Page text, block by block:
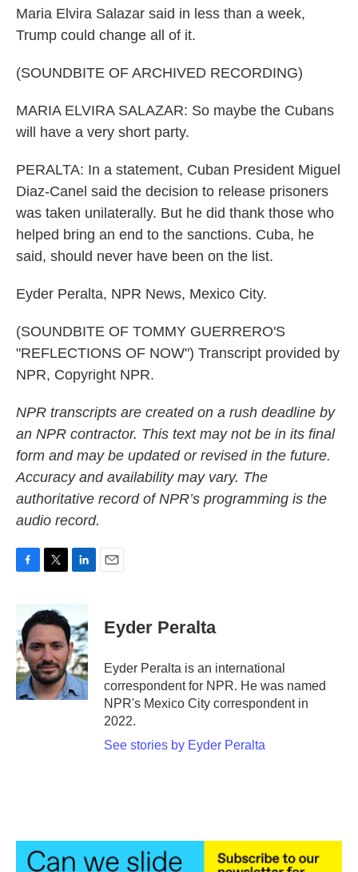
Maria Elvira Salazar said in less than a week,
Trump could change all of it.
(SOUNDBITE OF ARCHIVED RECORDING)
MARIA ELVIRA SALAZAR: So maybe the Cubans
will have a very short party.
PERALTA: In a statement, Cuban President Miguel
Diaz-Canel said the decision to release prisoners
was taken unilaterally. But he did thank those who
helped bring an end to the sanctions. Cuba, he
said, should never have been on the list.
Eyder Peralta, NPR News, Mexico City.
(SOUNDBITE OF TOMMY GUERRERO'S
"REFLECTIONS OF NOW") Transcript provided by
NPR, Copyright NPR.
NPR transcripts are created on a rush deadline by
an NPR contractor. This text may not be in its final
form and may be updated or revised in the future.
Accuracy and availability may vary. The
authoritative record of NPR’s programming is the
audio record.
b
o
o
k
i
t
e
r
n
e
d
I
n
Eyder Peralta
Eyder Peralta is an international
correspondent for NPR. He was named
NPR's Mexico City correspondent in
2022.
See stories by Eyder Peralta